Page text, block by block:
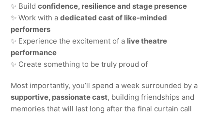
✨ Buildconfidence, resilience and stage presence
✨ Work with adedicated cast of like-minded
performers
✨ Experience the excitement of a live theatre
performance
✨ Create something to be truly proud of
Most importantly, you’ll spend a week surrounded by a
supportive, passionate cast, building friendships and
memories that will last long after the final curtain call